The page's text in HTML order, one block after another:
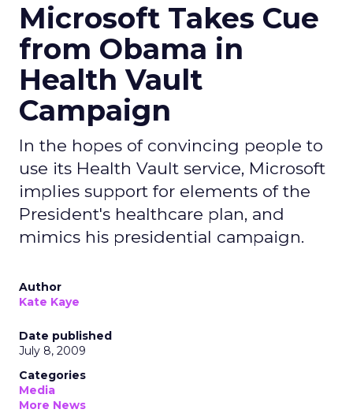
Microsoft Takes Cue
from Obama in
Health Vault
Campaign
In the hopes of convincing people to
use its Health Vault service, Microsoft
implies support for elements of the
President's healthcare plan, and
mimics his presidential campaign.
Author
Kate Kaye
Date published
July 8, 2009
Categories
Media
More News